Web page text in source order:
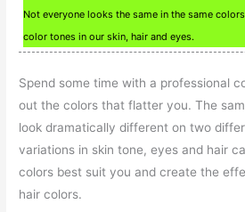
Not everyone looks the same in the same
color tones in our skin, hair and eyes.
Spend some time with a professional
out the colors that flatter you. The
look dramatically different on two
variations in skin tone, eyes and hair
colors best suit you and create the
hair colors.